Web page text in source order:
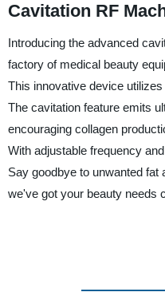
Cavitation RF
Introducing the advanced
factory of medical beauty
This innovative device
The cavitation feature emits
encouraging collagen
With adjustable frequency
Say goodbye to unwanted
we've got your beauty needs